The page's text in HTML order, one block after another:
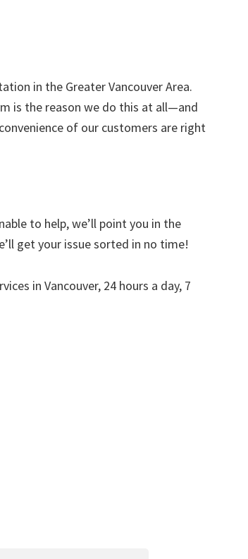
in the Greater Vancouver Area.
is the reason we do this at all—and
of our customers are right
to help, we’ll point you in the
get your issue sorted in no time!
in Vancouver, 24 hours a day, 7